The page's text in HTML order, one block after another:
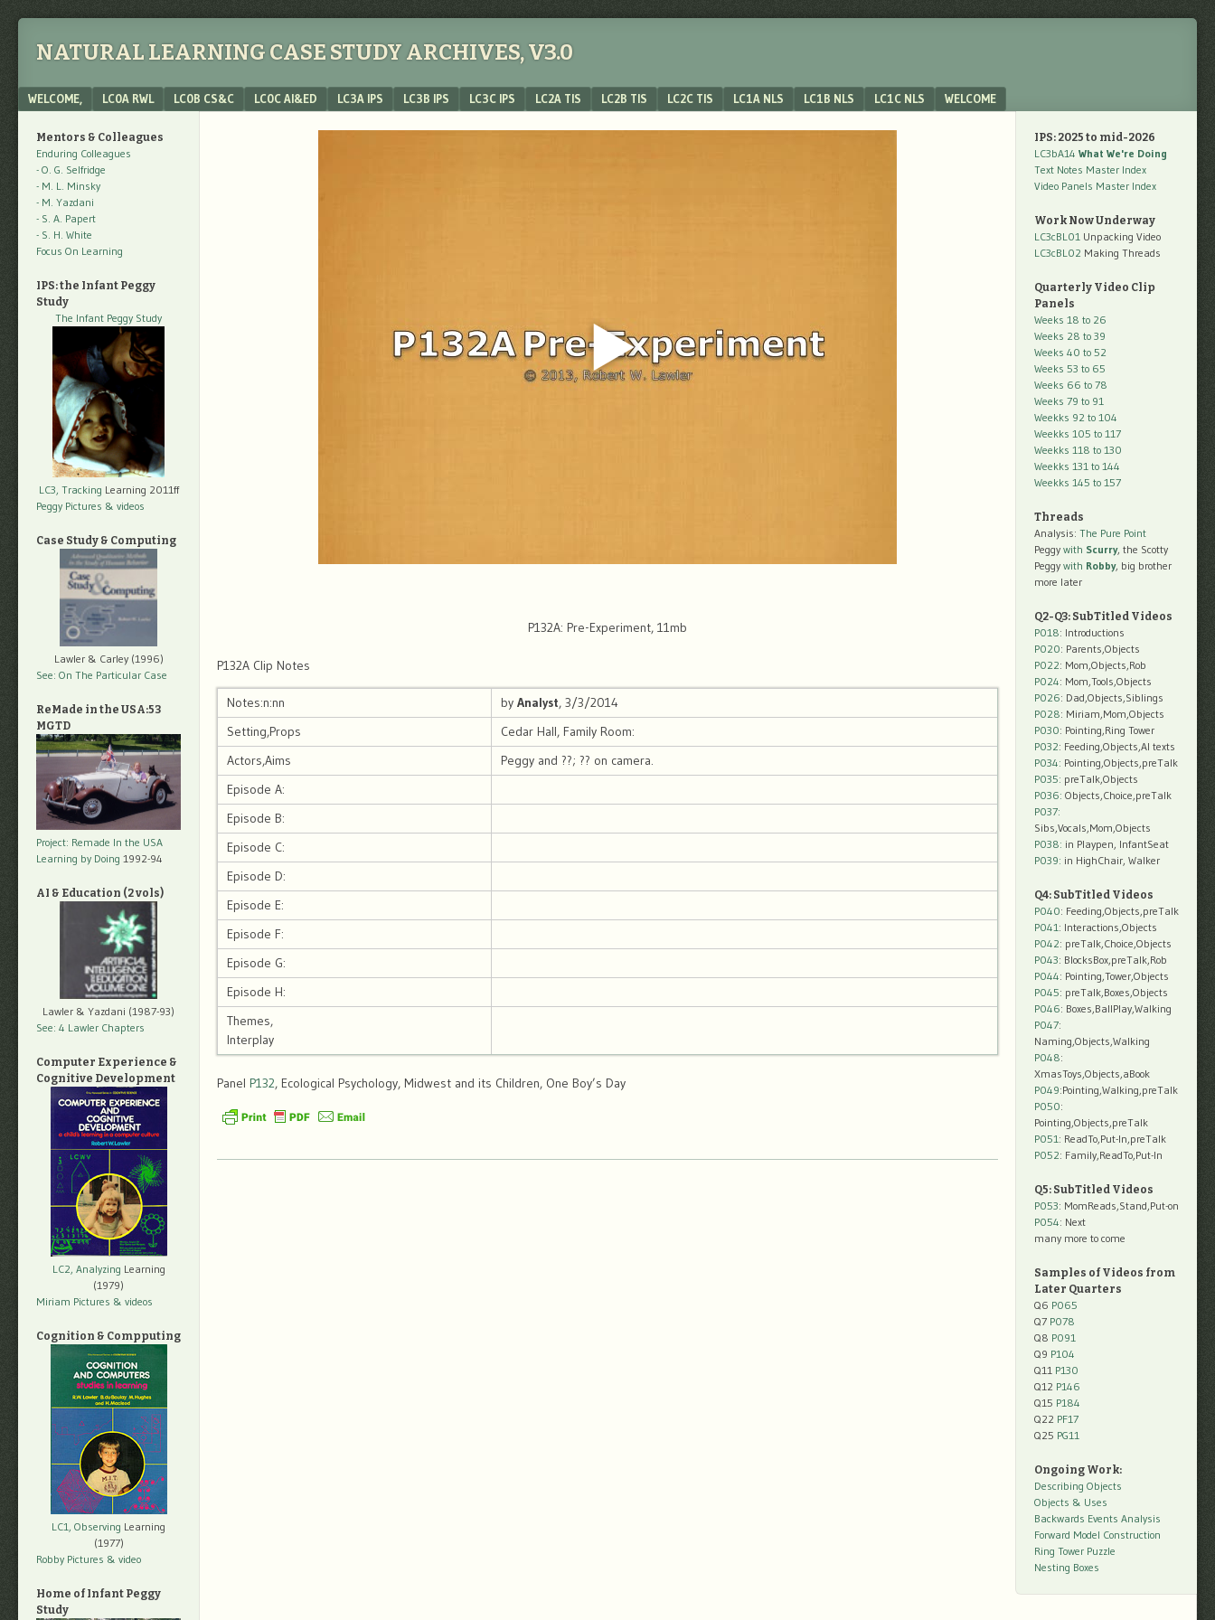
NATURAL LEARNING CASE STUDY ARCHIVES, V3.0
Menu
SKIP TO CONTENT
WELCOME, LC0A RWL LC0B CS&C LC0C AI&ED LC3A IPS LC3B IPS LC3C IPS LC2A TIS LC2B TIS LC2C TIS LC1A NLS LC1B NLS LC1C NLS WELCOME
P132A: Pre-Experiment, 11mb
P132A Clip Notes
Notes:n:nn by Analyst, 3/3/2014
Setting,Props
Cedar Hall, Family Room:
Actors,Aims
Peggy and ??; ?? on camera.
Episode A:
Episode B:
Episode C:
Episode D:
Episode E:
Episode F:
Episode G:
Episode H:
Themes,
Interplay
Panel P132, Ecological Psychology, Midwest and its Children, One Boy’s Day
Mentors & Colleagues
Enduring Colleagues
- O. G. Selfridge
- M. L. Minsky
- M. Yazdani
- S. A. Papert
- S. H. White
Focus On Learning
IPS: the Infant Peggy
Study
The Infant Peggy Study
LC3, Tracking Learning 2011ff
Peggy Pictures & videos
Case Study & Computing
Lawler & Carley (1996)
See: On The Particular Case
ReMade in the USA:53
MGTD
Project: Remade In the USA
Learning by Doing 1992-94
AI & Education (2 vols)
Lawler & Yazdani (1987-93)
See: 4 Lawler Chapters
Computer Experience &
Cognitive Development
LC2, Analyzing Learning
(1979)
Miriam Pictures & videos
Cognition & Compputing
LC1, Observing Learning
(1977)
Robby Pictures & video
Home of Infant Peggy
Study
IPS: 2025 to mid-2026
LC3bA14 What We're Doing
Text Notes Master Index
Video Panels Master Index
Work Now Underway
LC3cBL01 Unpacking Video
LC3cBL02 Making Threads
Quarterly Video Clip
Panels
Weeks 18 to 26
Weeks 28 to 39
Weeks 40 to 52
Weeks 53 to 65
Weeks 66 to 78
Weeks 79 to 91
Weekks 92 to 104
Weekks 105 to 117
Weekks 118 to 130
Weekks 131 to 144
Weekks 145 to 157
Threads
Analysis: The Pure Point
Peggy with Scurry, the Scotty
Peggy with Robby, big brother
more later
Q2-Q3: SubTitled Videos
P018: Introductions
P020: Parents,Objects
P022: Mom,Objects,Rob
P024: Mom,Tools,Objects
P026: Dad,Objects,Siblings
P028: Miriam,Mom,Objects
P030: Pointing,Ring Tower
P032: Feeding,Objects,AI texts
P034: Pointing,Objects,preTalk
P035: preTalk,Objects
P036: Objects,Choice,preTalk
P037:
Sibs,Vocals,Mom,Objects
P038: in Playpen, InfantSeat
P039: in HighChair, Walker
Q4: SubTitled Videos
P040: Feeding,Objects,preTalk
P041: Interactions,Objects
P042: preTalk,Choice,Objects
P043: BlocksBox,preTalk,Rob
P044: Pointing,Tower,Objects
P045: preTalk,Boxes,Objects
P046: Boxes,BallPlay,Walking
P047:
Naming,Objects,Walking
P048:
XmasToys,Objects,aBook
P049:Pointing,Walking,preTalk
P050:
Pointing,Objects,preTalk
P051: ReadTo,Put-In,preTalk
P052: Family,ReadTo,Put-In
Q5: SubTitled Videos
P053: MomReads,Stand,Put-on
P054: Next
many more to come
Samples of Videos from
Later Quarters
Q6 P065
Q7 P078
Q8 P091
Q9 P104
Q11 P130
Q12 P146
Q15 P184
Q22 PF17
Q25 PG11
Ongoing Work:
Describing Objects
Objects & Uses
Backwards Events Analysis
Forward Model Construction
Ring Tower Puzzle
Nesting Boxes